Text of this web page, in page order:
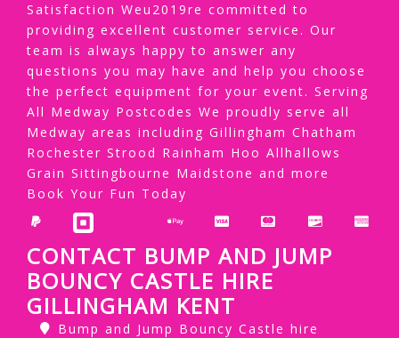
Satisfaction Weu2019re committed to
providing excellent customer service. Our
team is always happy to answer any
questions you may have and help you choose
the perfect equipment for your event. Serving
All Medway Postcodes We proudly serve all
Medway areas including Gillingham Chatham
Rochester Strood Rainham Hoo Allhallows
Grain Sittingbourne Maidstone and more
Book Your Fun Today
CONTACT BUMP AND JUMP
BOUNCY CASTLE HIRE
GILLINGHAM KENT
Bump and Jump Bouncy Castle hire